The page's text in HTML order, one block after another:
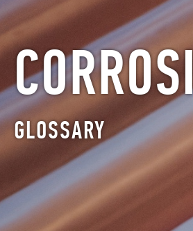
GLOSSARY